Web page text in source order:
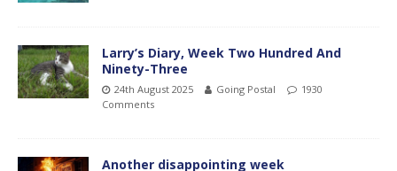
Larry’s Diary, Week Two Hundred And
Ninety-Three
24th August 2025 Going Postal
1930
Comments
Another disappointing week